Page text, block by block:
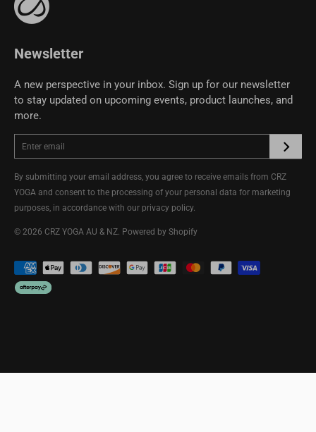
Newsletter
A new perspective in your inbox. Sign up for our newsletter
to stay updated on upcoming events, product launches, and
more.
By submitting your email address, you agree to receive emails from CRZ
YOGA and consent to the processing of your personal data for marketing
purposes, in accordance with our privacy policy.
© 2026 CRZ YOGA AU & NZ. Powered by Shopify
Terms of Use